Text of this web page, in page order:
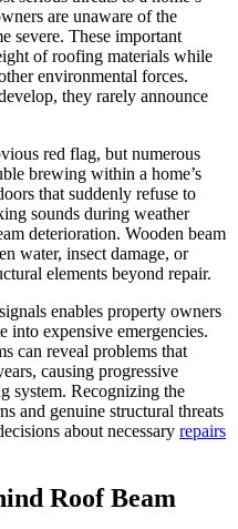
are unaware of the
severe. These important
of roofing materials while
environmental forces.
they rarely announce
red flag, but numerous
brewing within a home’s
that suddenly refuse to
sounds during weather
deterioration. Wooden beam
water, insect damage, or
elements beyond repair.
enables property owners
into expensive emergencies.
can reveal problems that
causing progressive
system. Recognizing the
and genuine structural threats
about necessary repairs
Roof Beam